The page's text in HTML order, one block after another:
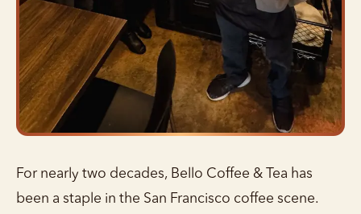
For nearly two decades, Bello Coffee & Tea has
been a staple in the San Francisco coffee scene.